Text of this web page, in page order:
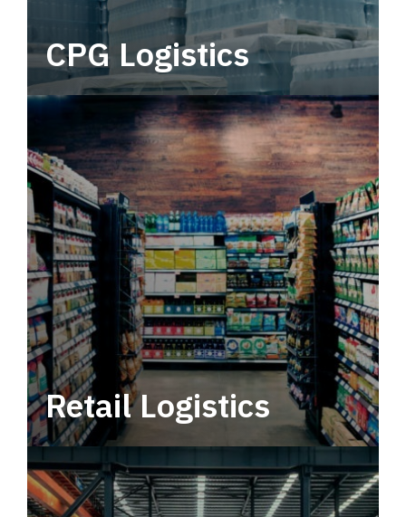
CPG Logistics
Power your supply chain with robust, end-to-
end CPG logistics.
Retail Logistics
Leverage multimodal solutions within a
tactical network for consistent, year-round
service.